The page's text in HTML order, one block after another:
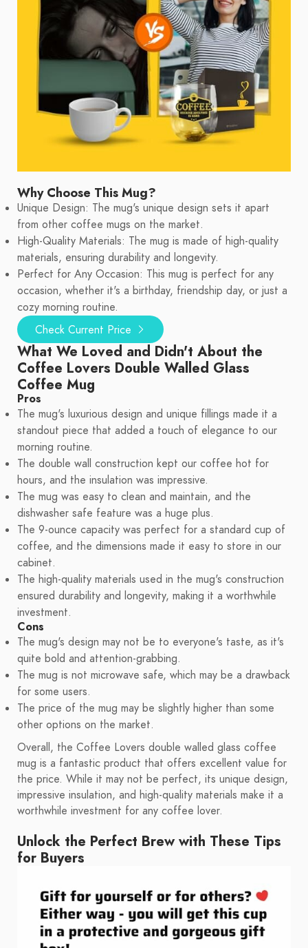
Why Choose This Mug?
Unique Design: The mug's unique design sets it apart
from other coffee mugs on the market.
High-Quality Materials: The mug is made of high-quality
materials, ensuring durability and longevity.
Perfect for Any Occasion: This mug is perfect for any
occasion, whether it's a birthday, friendship day, or just a
cozy morning routine.
Check Current Price
What We Loved and Didn't About the
Coffee Lovers Double Walled Glass
Coffee Mug
Pros
The mug's luxurious design and unique fillings made it a
standout piece that added a touch of elegance to our
morning routine.
The double wall construction kept our coffee hot for
hours, and the insulation was impressive.
The mug was easy to clean and maintain, and the
dishwasher safe feature was a huge plus.
The 9-ounce capacity was perfect for a standard cup of
coffee, and the dimensions made it easy to store in our
cabinet.
The high-quality materials used in the mug's construction
ensured durability and longevity, making it a worthwhile
investment.
Cons
The mug's design may not be to everyone's taste, as it's
quite bold and attention-grabbing.
The mug is not microwave safe, which may be a drawback
for some users.
The price of the mug may be slightly higher than some
other options on the market.
Overall, the Coffee Lovers double walled glass coffee
mug is a fantastic product that offers excellent value for
the price. While it may not be perfect, its unique design,
impressive insulation, and high-quality materials make it a
worthwhile investment for any coffee lover.
Unlock the Perfect Brew with These Tips
for Buyers